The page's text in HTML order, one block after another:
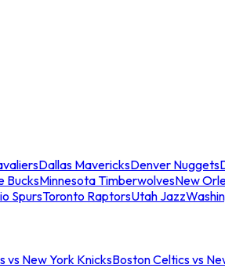
Dallas MavericksDenver Nuggets
BucksMinnesota TimberwolvesNew
SpursToronto RaptorsUtah Jazz
vs New York KnicksBoston Celtics vs